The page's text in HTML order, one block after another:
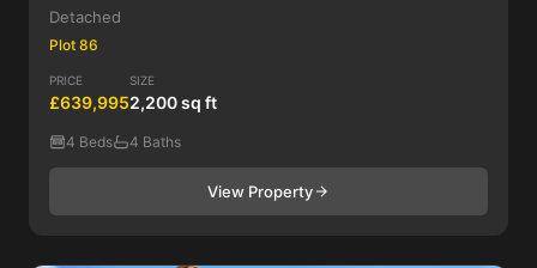
Detached
Plot 86
PRICE
£639,995
SIZE
2,200 sq ft
4 Beds 4 Baths
View Property